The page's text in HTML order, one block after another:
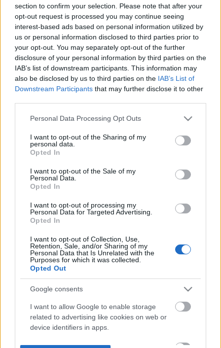
section to confirm your selection. Please note that after your
opt-out request is processed you may continue seeing
interest-based ads based on personal information utilized by
us or personal information disclosed to third parties prior to
your opt-out. You may separately opt-out of the further
disclosure of your personal information by third parties on the
IAB’s list of downstream participants. This information may
also be disclosed by us to third parties on the IAB’s List of
Downstream Participants that may further disclose it to other
Please note that this website/app uses one or more Google
not limited to your visit or usage behaviour. You may click to
grant or deny consent to Google and its third-party tags to
use your data for below specified purposes in below Google
consent section.
Personal Data Processing Opt Outs
I want to opt-out of the Sharing of my
personal data.
Opted In
I want to opt-out of the Sale of my
Personal Data.
Opted In
I want to opt-out of processing my
Personal Data for Targeted Advertising.
Opted In
I want to opt-out of Collection, Use,
Retention, Sale, and/or Sharing of my
Personal Data that Is Unrelated with the
Purposes for which it was collected.
Opted Out
Google consents
I want to allow Google to enable storage
related to advertising like cookies on web or
device identifiers in apps.